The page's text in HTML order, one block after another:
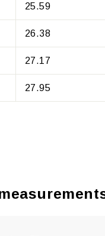
25.59
26.38
27.17
27.95